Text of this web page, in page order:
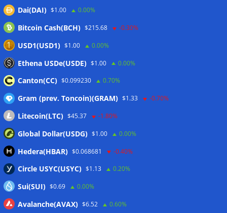
07/08/2026
Reform UK chair calls for probe into SBF-linked donation:
Report
Bitcoin price tags $65.3K August high as low US jobs
numbers cool Fed rate bets
07/08/2026
Wallets&Co
Dai(DAI) $1.00 0.00%
Bitcoin Cash(BCH) $215.68 -0.30%
USD1(USD1) $1.00 0.00%
Ethena USDe(USDE) $1.00 0.00%
Canton(CC) $0.099230 0.70%
Gram (prev. Toncoin)(GRAM) $1.33 -0.70%
Litecoin(LTC) $45.37 -1.80%
Global Dollar(USDG) $1.00 0.00%
Hedera(HBAR) $0.068681 -0.40%
Circle USYC(USYC) $1.13 0.20%
Sui(SUI) $0.69 0.00%
Avalanche(AVAX) $6.52 0.60%